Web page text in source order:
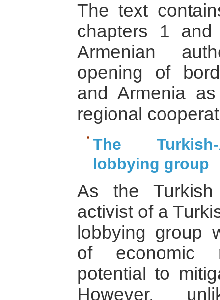
The text
chapters 1
Armenian
opening of
and Armenia
regional
The Turkish-
lobbying group
As the
activist of a
lobbying group
of economic
potential to
However,